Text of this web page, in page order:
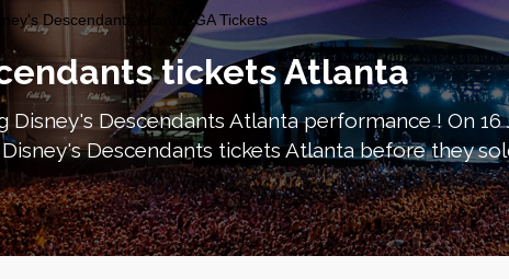
Descendants Atlanta, GA Tickets
tickets Atlanta
Disney's Descendants Atlanta performance ! On
Descendants tickets Atlanta before they